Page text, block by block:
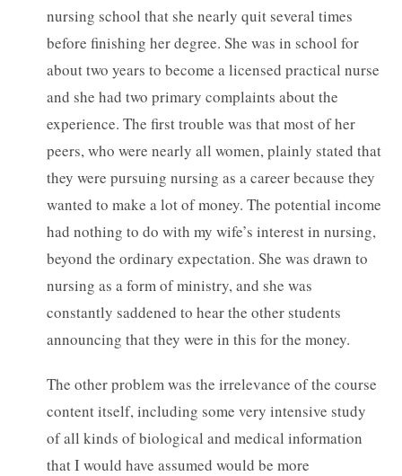
nursing school that she nearly quit several times
before finishing her degree. She was in school for
about two years to become a licensed practical nurse
and she had two primary complaints about the
experience. The first trouble was that most of her
peers, who were nearly all women, plainly stated that
they were pursuing nursing as a career because they
wanted to make a lot of money. The potential income
had nothing to do with my wife’s interest in nursing,
beyond the ordinary expectation. She was drawn to
nursing as a form of ministry, and she was
constantly saddened to hear the other students
announcing that they were in this for the money.
The other problem was the irrelevance of the course
content itself, including some very intensive study
of all kinds of biological and medical information
that I would have assumed would be more